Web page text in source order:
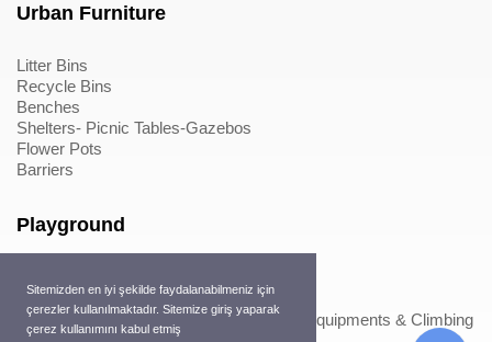
Sitemizden en iyi şekilde faydalanabilmeniz için
çerezler kullanılmaktadır. Sitemize giriş yaparak
çerez kullanımını kabul etmiş
Urban Furniture
Litter Bins
Recycle Bins
Benches
Shelters- Picnic Tables-Gazebos
Flower Pots
Barriers
Playground
Metal Playground Equipments
Play Equipments & Climbing Nets>Play Equipments & Climbing